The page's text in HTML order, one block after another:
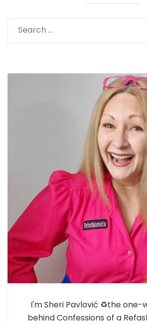
Search
for:
I'm Sheri Pavlović ♻️the one-
behind Confessions of a